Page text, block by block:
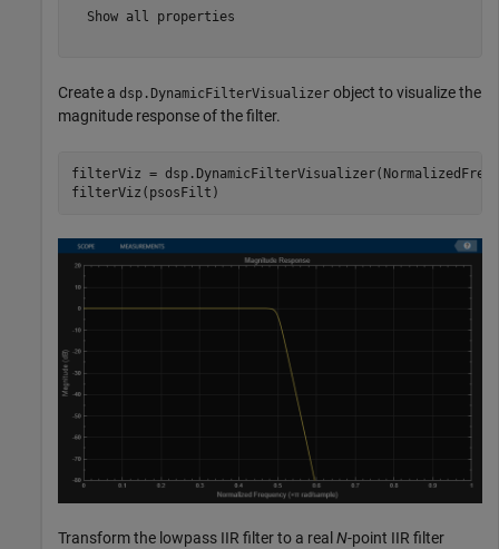
  Show all properties
Create a dsp.DynamicFilterVisualizer object to visualize the
magnitude response of the filter.
filterViz =
filterViz(psosFilt)
Transform the lowpass IIR filter to a real N-point IIR filter